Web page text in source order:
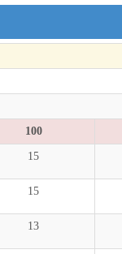
100
15
15
13